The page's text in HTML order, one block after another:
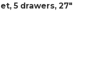
5 drawers, 27″